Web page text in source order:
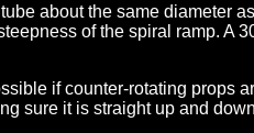
about the same diameter
of the spiral ramp. A
if counter-rotating props
sure it is straight up and